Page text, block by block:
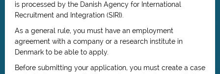
is processed by the Danish Agency for International
Recruitment and Integration (SIRI).
As a general rule, you must have an employment
agreement with a company or a research institute in
Denmark to be able to apply.
Before submitting your application, you must create a case